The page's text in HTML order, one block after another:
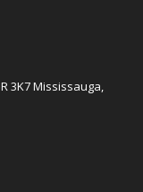
3K7 Mississauga,